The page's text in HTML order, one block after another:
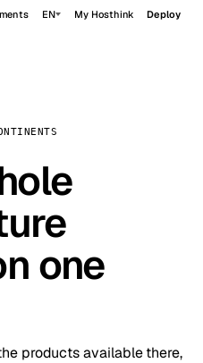
EN My Hosthink Deploy
one
products available there,